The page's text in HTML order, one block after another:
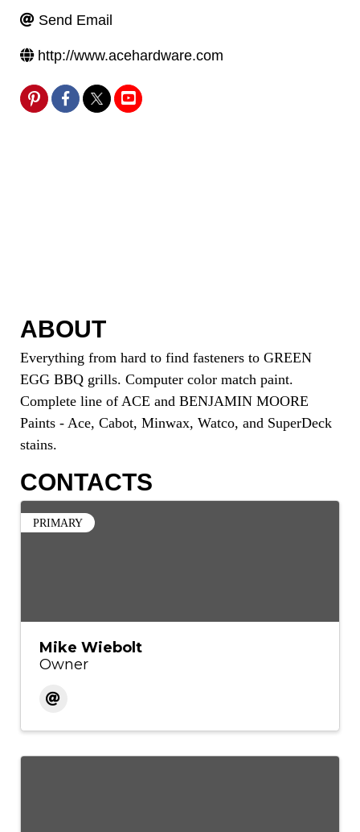
Send Email
http://www.acehardware.com
ABOUT
Everything from hard to find fasteners to GREEN
EGG BBQ grills. Computer color match paint.
Complete line of ACE and BENJAMIN MOORE
Paints - Ace, Cabot, Minwax, Watco, and SuperDeck
stains.
CONTACTS
PRIMARY
Mike Wiebolt
Owner